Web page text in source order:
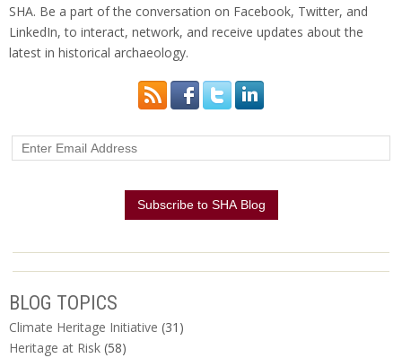
SHA. Be a part of the conversation on Facebook, Twitter, and
LinkedIn, to interact, network, and receive updates about the
latest in historical archaeology.
BLOG TOPICS
Climate Heritage Initiative (31)
Heritage at Risk (58)